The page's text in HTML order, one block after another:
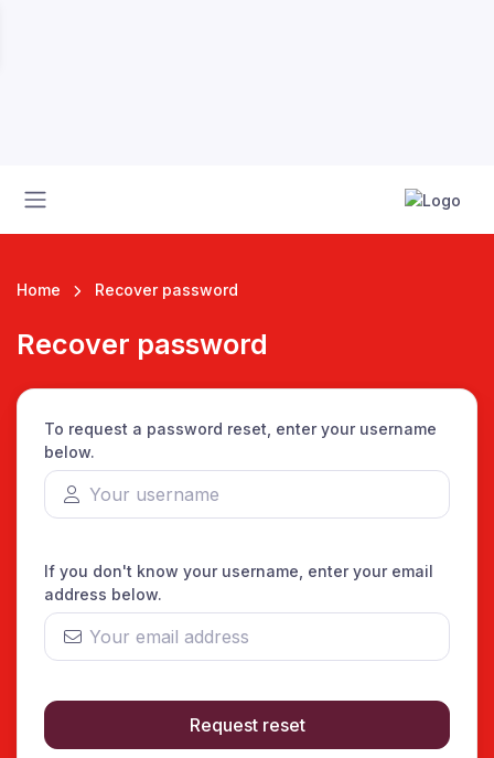
Home Recover password
Recover password
To request a password reset, enter your username
below.
If you don't know your username, enter your email
address below.
Request reset